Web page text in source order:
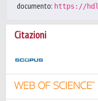
documento: https://
Citazioni